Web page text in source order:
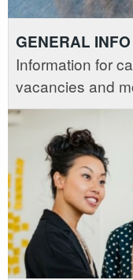
GENERAL INFO
Information for
vacancies and